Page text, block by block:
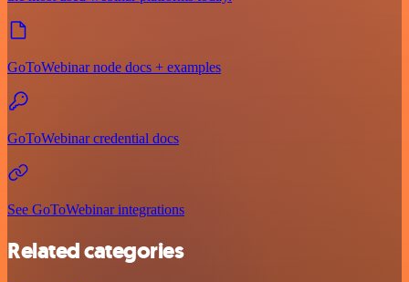
GoToWebinar node docs + examples
GoToWebinar credential docs
See GoToWebinar integrations
Related categories